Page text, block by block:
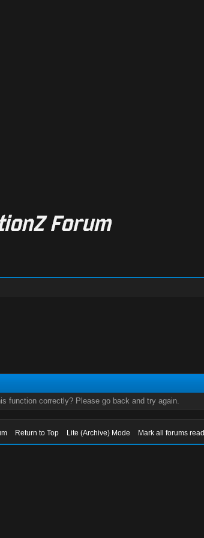
function correctly? Please go back and try again.
Return to Top Lite (Archive) Mode Mark all forums read